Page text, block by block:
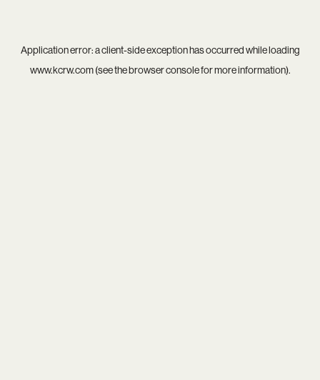
Application error: aclient-side exception has occurred while loading
www.kcrw.com(see thebrowser consolefor more information).